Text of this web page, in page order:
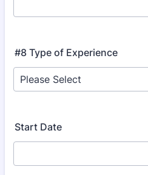
#8 Type of Experience
Start Date